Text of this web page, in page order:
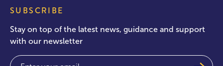
SUBSCRIBE
Stay on top of the latest news, guidance and support
with our newsletter
Email